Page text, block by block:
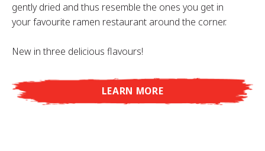
gently dried and thus resemble the ones you get in
your favourite ramen restaurant around the corner.
New in three delicious flavours!
LEARN MORE